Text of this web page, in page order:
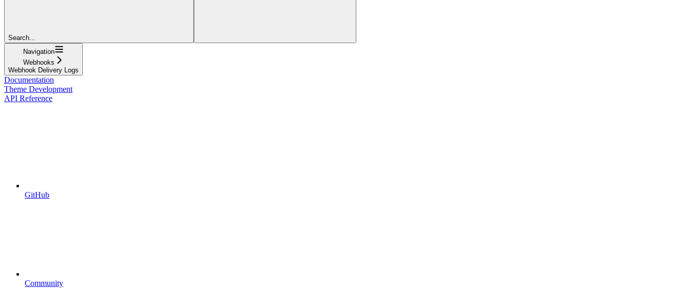
Search...
Navigation
Webhooks
Webhook Delivery Logs
Documentation
Theme Development
API Reference
GitHub
Community